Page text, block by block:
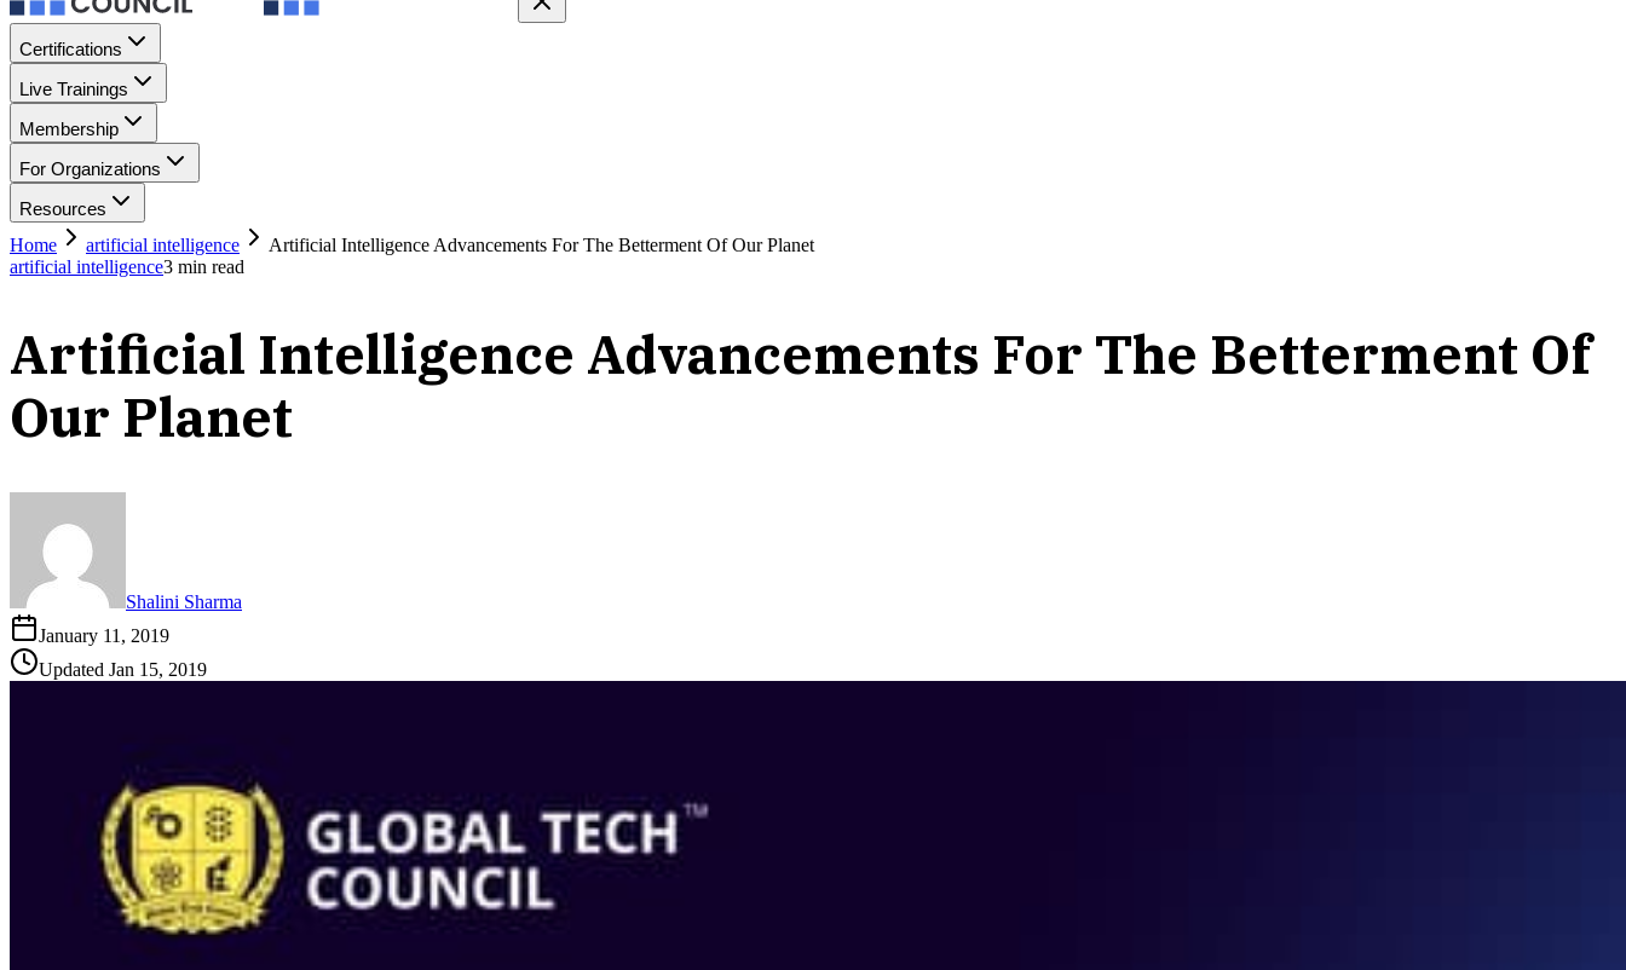
Certifications
Live Trainings
Membership
For Organizations
Resources
Home
artificial intelligence
Artificial Intelligence Advancements For The Betterment Of Our Planet
artificial intelligence3 min read
Artificial Intelligence Advancements For The Betterment Of
Our Planet
Shalini Sharma
January 11, 2019
Updated Jan 15, 2019